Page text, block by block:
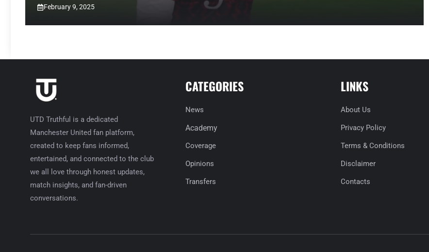
February 9, 2025
UTD Truthful is a dedicated
Manchester United fan platform,
created to keep fans informed,
entertained, and connected to the club
we all love through honest updates,
match insights, and fan-driven
conversations.
CATEGORIES
News
Academy
Coverage
Opinions
Transfers
LINKS
About Us
Privacy Policy
Terms & Conditions
Disclaimer
Contacts